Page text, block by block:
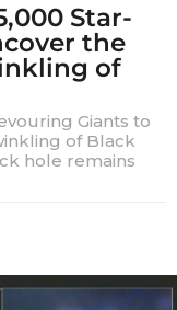
Star-
the
of
Giants to
of Black
hole remains